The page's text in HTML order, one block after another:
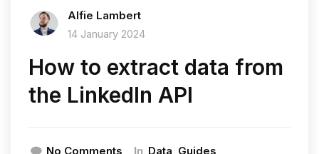
Alfie Lambert
14 January 2024
How to extract data from
the LinkedIn API
No Comments In Data Guides